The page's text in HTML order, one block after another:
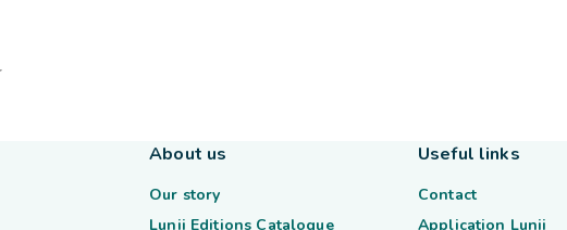
About us
Our story
Lunii Editions Catalogue
Useful links
Contact
Application Lunii